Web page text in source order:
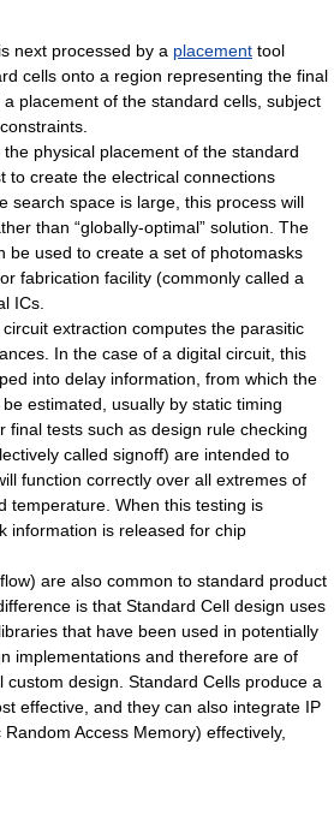
next processed by a placement tool
cells onto a region representing the final
placement of the standard cells, subject
physical placement of the standard
to create the electrical connections
search space is large, this process will
than “globally-optimal” solution. The
be used to create a set of photomasks
fabrication facility (commonly called a
ICs.
extraction computes the parasitic
In the case of a digital circuit, this
into delay information, from which the
estimated, usually by static timing
final tests such as design rule checking
called signoff) are intended to
function correctly over all extremes of
temperature. When this testing is
information is released for chip
are also common to standard product
is that Standard Cell design uses
that have been used in potentially
implementations and therefore are of
custom design. Standard Cells produce a
effective, and they can also integrate IP
Access Memory) effectively,